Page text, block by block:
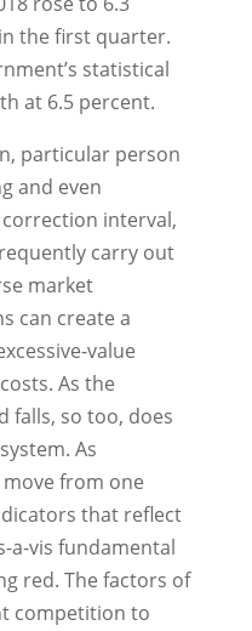
the first quarter.
statistical
at 6.5 percent.
particular person
and even
interval,
carry out
market
can create a
value
As the
falls, so too, does
As
from one
that reflect
a-vis fundamental
red. The factors of
competition to